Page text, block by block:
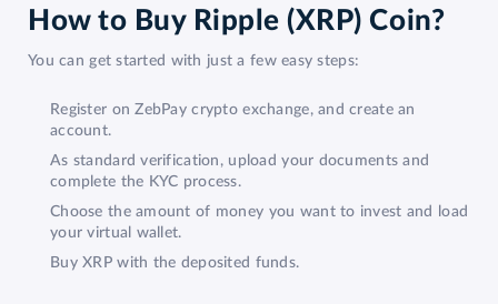
How to Buy Ripple (XRP) Coin?
You can get started with just a few easy steps:
Register on ZebPay crypto exchange, and create an
account.
As standard verification, upload your documents and
complete the KYC process.
Choose the amount of money you want to invest and load
your virtual wallet.
Buy XRP with the deposited funds.